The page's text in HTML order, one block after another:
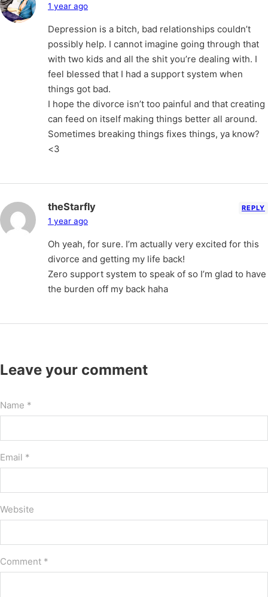
1 year ago
Depression is a bitch, bad relationships couldn’t
possibly help. I cannot imagine going through that
with two kids and all the shit you’re dealing with. I
feel blessed that I had a support system when
things got bad.
I hope the divorce isn’t too painful and that creating
can feed on itself making things better all around.
Sometimes breaking things fixes things, ya know?
<3
theStarfly
1 year ago
REPLY
Oh yeah, for sure. I’m actually very excited for this
divorce and getting my life back!
Zero support system to speak of so I’m glad to have
the burden off my back haha
Leave your comment
Name *
Email *
Website
Comment *